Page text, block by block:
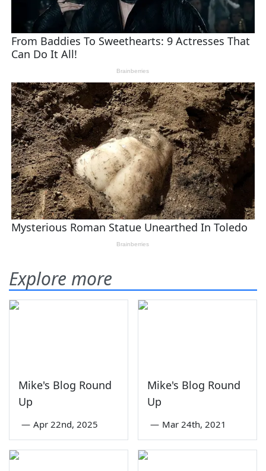
Explore more
Mike's Blog Round
Up
— Apr 22nd, 2025
Mike's Blog Round
Up
— Mar 24th, 2021